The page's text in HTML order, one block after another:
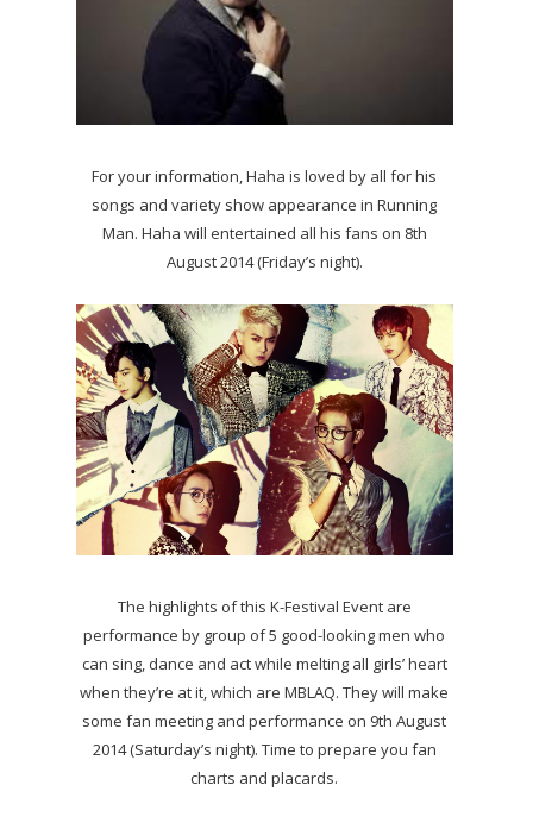
For your information, Haha is loved by all for his
songs and variety show appearance in Running
Man. Haha will entertained all his fans on 8th
August 2014 (Friday’s night).
The highlights of this K-Festival Event are
performance by group of 5 good-looking men who
can sing, dance and act while melting all girls’ heart
when they’re at it, which are MBLAQ. They will make
some fan meeting and performance on 9th August
2014 (Saturday’s night). Time to prepare you fan
charts and placards.